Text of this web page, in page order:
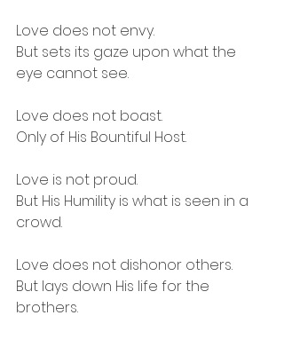
Love does not envy.
But sets its gaze upon what the
eye cannot see.
Love does not boast.
Only of His Bountiful Host.
Love is not proud.
But His Humility is what is seen in a
crowd.
Love does not dishonor others.
But lays down His life for the
brothers.